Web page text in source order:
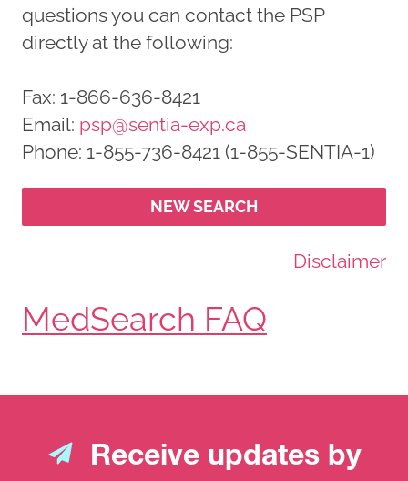
questions you can contact the PSP
directly at the following:
Fax: 1-866-636-8421
Email: psp@sentia-exp.ca
Phone: 1-855-736-8421 (1-855-SENTIA-1)
NEW SEARCH
Disclaimer
MedSearch FAQ
Receive updates by